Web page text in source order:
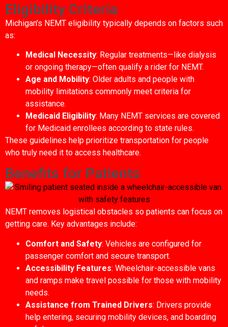
Eligibility Criteria
Michigan’s NEMT eligibility typically depends on factors such
as:
Medical Necessity: Regular treatments—like dialysis
or ongoing therapy—often qualify a rider for NEMT.
Age and Mobility: Older adults and people with
mobility limitations commonly meet criteria for
assistance.
Medicaid Eligibility: Many NEMT services are covered
for Medicaid enrollees according to state rules.
These guidelines help prioritize transportation for people
who truly need it to access healthcare.
Benefits for Patients
NEMT removes logistical obstacles so patients can focus on
getting care. Key advantages include:
Comfort and Safety: Vehicles are configured for
passenger comfort and secure transport.
Accessibility Features: Wheelchair-accessible vans
and ramps make travel possible for those with mobility
needs.
Assistance from Trained Drivers: Drivers provide
help entering, securing mobility devices, and boarding